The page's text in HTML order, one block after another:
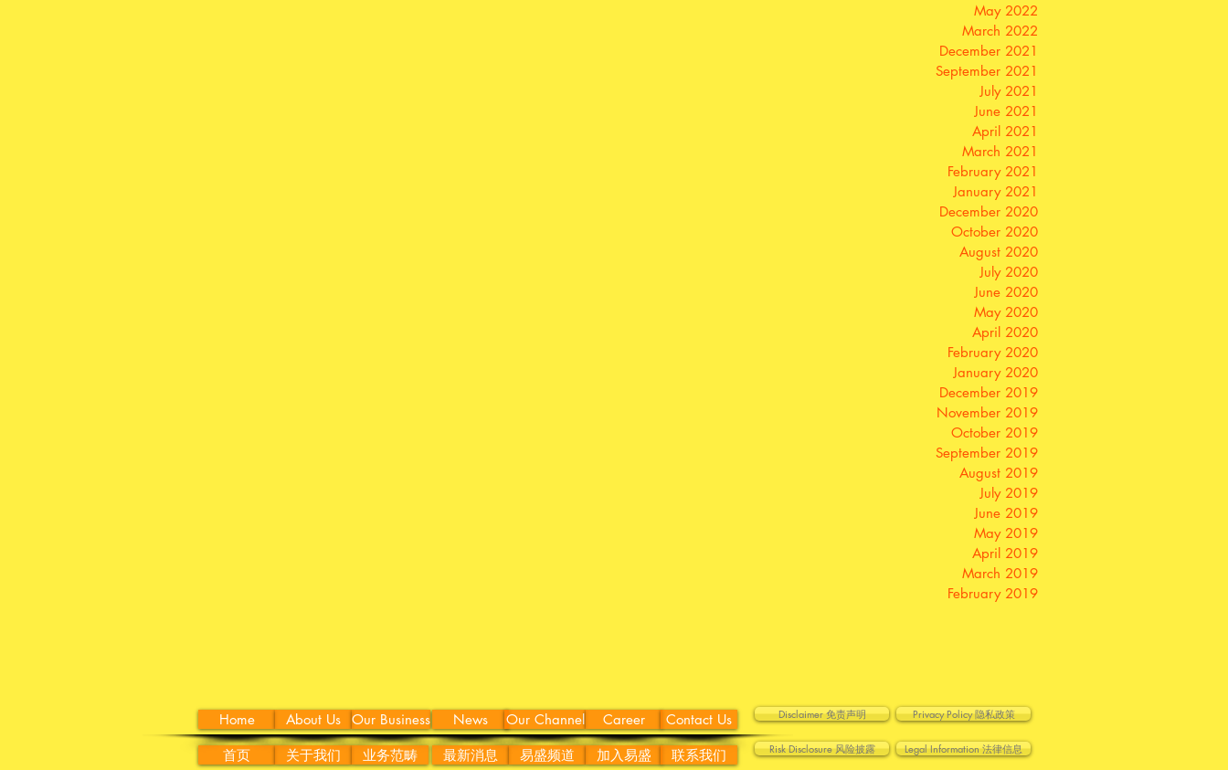
May 2022
March 2022
December 2021
September 2021
July 2021
June 2021
April 2021
March 2021
February 2021
January 2021
December 2020
October 2020
August 2020
July 2020
June 2020
May 2020
April 2020
February 2020
January 2020
December 2019
November 2019
October 2019
September 2019
August 2019
July 2019
June 2019
May 2019
April 2019
March 2019
February 2019
Home About Us Our Business News Our Channel Career Contact Us
首页 关于我们 业务范畴 最新消息 易盛频道 加入易盛 联系我们
Disclaimer 免责声明
Risk Disclosure 风险披露
Privacy Policy 隐私政策
Legal Information 法律信息